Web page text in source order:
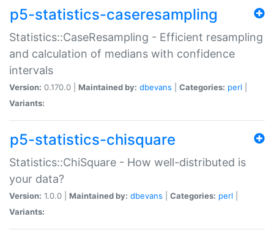
p5-statistics-caseresampling
Statistics::CaseResampling - Efficient resampling
and calculation of medians with confidence
intervals
Version: 0.170.0 | Maintained by: dbevans Categories: perl
Variants:
p5-statistics-chisquare
Statistics::ChiSquare - How well-distributed is
your data?
Version: 1.0.0 | Maintained by: dbevans Categories: perl
Variants: